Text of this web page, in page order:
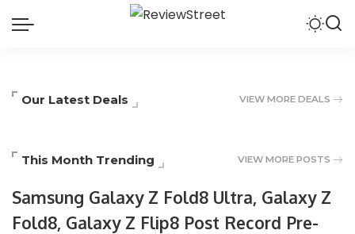
Our Latest Deals VIEW MORE DEALS
This Month Trending VIEW MORE POSTS
Samsung Galaxy Z Fold8 Ultra, Galaxy Z
Fold8, Galaxy Z Flip8 Post Record Pre-